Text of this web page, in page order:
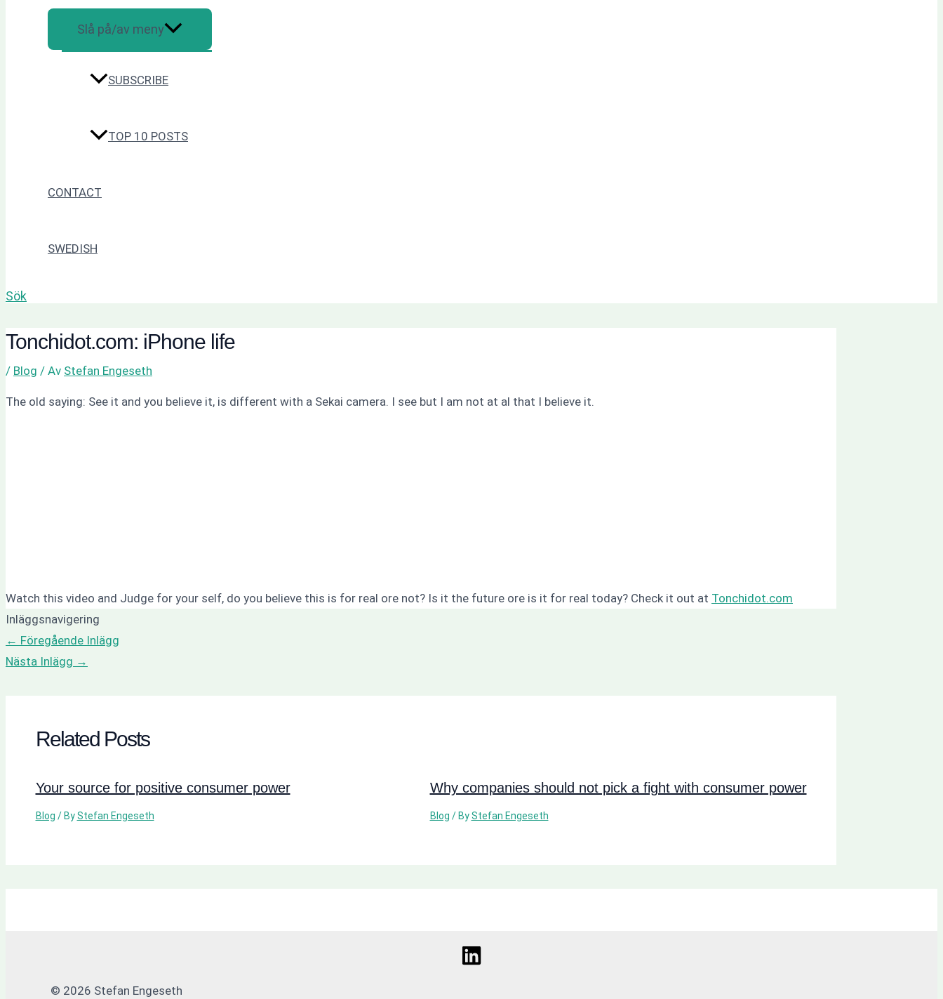
Slå på/av meny
SUBSCRIBE
TOP 10 POSTS
CONTACT
SWEDISH
Sök
Tonchidot.com: iPhone life
/ Blog / Av Stefan Engeseth
The old saying: See it and you believe it, is different with a Sekai camera. I see but I am not at al that I believe it.
Watch this video and Judge for your self, do you believe this is for real ore not? Is it the future ore is it for real today? Check it out at Tonchidot.com
Inläggsnavigering
← Föregående Inlägg
Nästa Inlägg →
Related Posts
Your source for positive consumer power
Blog / ByStefan Engeseth
Why companies should not pick a fight with consumer power
Blog / ByStefan Engeseth
© 2026 Stefan Engeseth